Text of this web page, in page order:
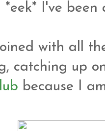
*eek* I've
with all
catching up
because I